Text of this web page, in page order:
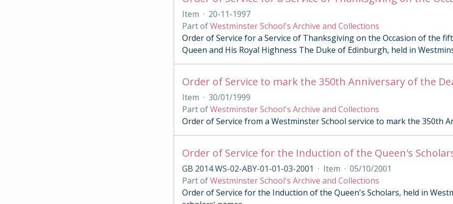
Item · 20-11-1997
Part ofWestminster School's Archive and Collections
Order of Service for a Service of Thanksgiving on the Occasion of the
Queen and His Royal Highness The Duke of Edinburgh, held in
Order of Service to mark the 350th Anniversary of the
Item · 30/01/1999
Part ofWestminster School's Archive and Collections
Order of Service from a Westminster School service to mark the 350th
Order of Service for the Induction of the Queen's
GB 2014 WS-02-ABY-01-01-03-2001 · Item · 05/10/2001
Part ofWestminster School's Archive and Collections
Order of Service for the Induction of the Queen's Scholars, held in